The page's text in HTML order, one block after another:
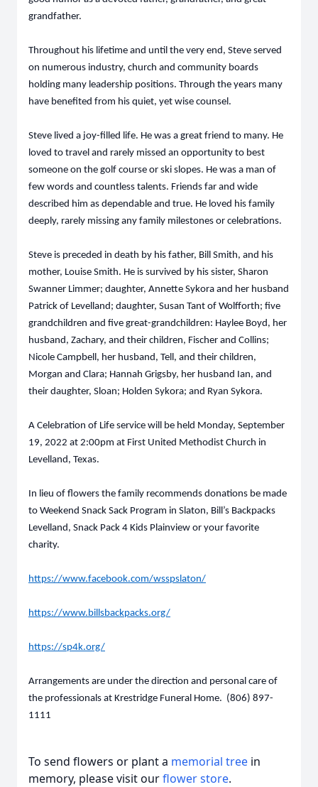
grandfather.
Throughout his lifetime and until the very end, Steve served
on numerous industry, church and community boards
holding many leadership positions. Through the years many
have benefited from his quiet, yet wise counsel.
Steve lived a joy-filled life. He was a great friend to many. He
loved to travel and rarely missed an opportunity to best
someone on the golf course or ski slopes. He was a man of
few words and countless talents. Friends far and wide
described him as dependable and true. He loved his family
deeply, rarely missing any family milestones or celebrations.
Steve is preceded in death by his father, Bill Smith, and his
mother, Louise Smith. He is survived by his sister, Sharon
Swanner Limmer; daughter, Annette Sykora and her husband
Patrick of Levelland; daughter, Susan Tant of Wolfforth; five
grandchildren and five great-grandchildren: Haylee Boyd, her
husband, Zachary, and their children, Fischer and Collins;
Nicole Campbell, her husband, Tell, and their children,
Morgan and Clara; Hannah Grigsby, her husband Ian, and
their daughter, Sloan; Holden Sykora; and Ryan Sykora.
A Celebration of Life service will be held Monday, September
19, 2022 at 2:00pm at First United Methodist Church in
Levelland, Texas.
In lieu of flowers the family recommends donations be made
to Weekend Snack Sack Program in Slaton, Bill’s Backpacks
Levelland, Snack Pack 4 Kids Plainview or your favorite
charity.
https://www.facebook.com/wsspslaton/
https://www.billsbackpacks.org/
https://sp4k.org/
Arrangements are under the direction and personal care of
the professionals at Krestridge Funeral Home. (806) 897-
1111
To send flowers or plant a memorial tree in
memory, please visit ourflower store.